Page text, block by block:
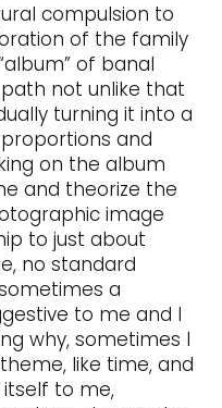
compulsion to
of the family
of banal
not unlike that
turning it into a
and
on the album
and theorize the
image
to just about
no standard
a
to me and I
why, sometimes I
like time, and
to me,